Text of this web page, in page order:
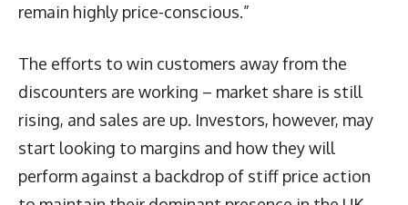
remain highly price-conscious.”
The efforts to win customers away from the
discounters are working – market share is still
rising, and sales are up. Investors, however, may
start looking to margins and how they will
perform against a backdrop of stiff price action